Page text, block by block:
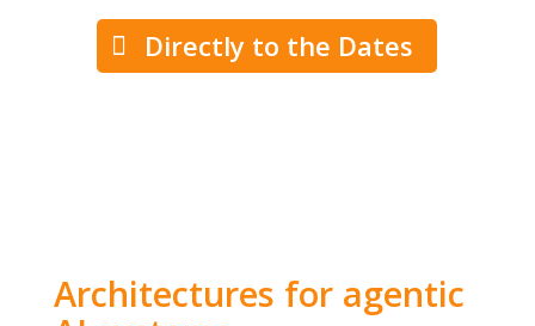
Directly to the Dates
Architectures for agentic